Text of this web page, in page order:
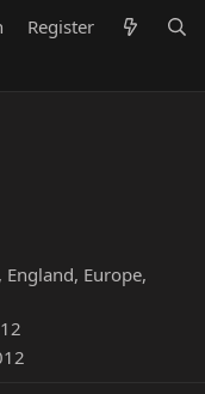
Register
England, Europe,